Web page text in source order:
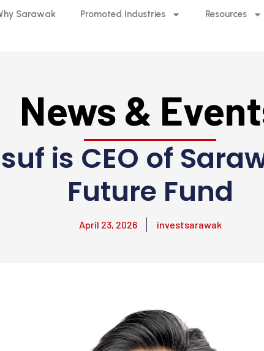
Sarawak Promoted Industries Resources
News &
is CEO of
Future Fund
April 23, 2026 investsarawak